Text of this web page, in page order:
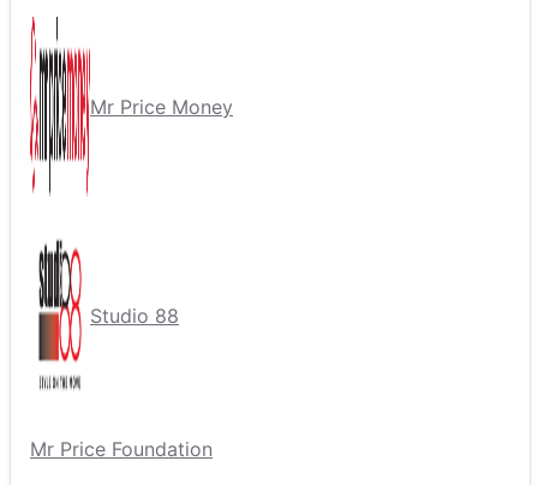
Mr Price Money
Studio 88
Mr Price Foundation